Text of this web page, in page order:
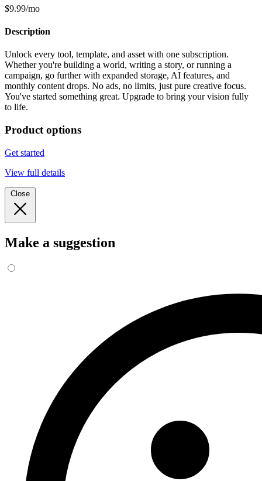
$9.99/mo
Description
Unlock every tool, template, and asset with one subscription.
Whether you're building a world, writing a story, or running a
campaign, go further with expanded storage, AI features, and
monthly content drops. No ads, no limits, just pure creative focus.
You've started something great. Upgrade to bring your vision fully
to life.
Product options
Get started
View full details
Close
Make a suggestion